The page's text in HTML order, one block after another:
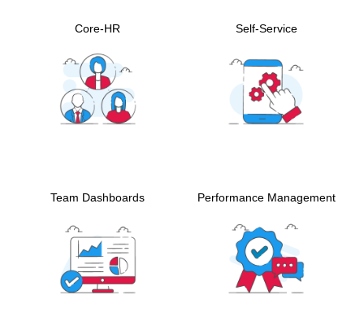
Core-HR Self-Service
Team Dashboards Performance Management